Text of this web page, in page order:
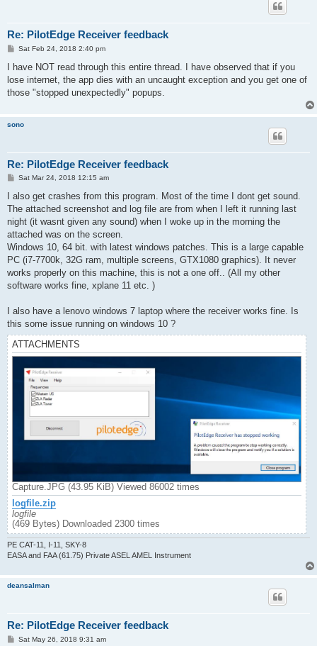
Re: PilotEdge Receiver feedback
P
s
Sat Feb 24, 2018 2:40 pm
I have NOT read through this entire thread. I have observed that if you
lose internet, the app dies with an uncaught exception and you get one of
those "stopped unexpectedly" popups.
sono
Re: PilotEdge Receiver feedback
P
s
Sat Mar 24, 2018 12:15 am
I also get crashes from this program. Most of the time I dont get sound.
The attached screenshot and log file are from when I left it running last
night (it wasnt given any sound) when I woke up in the morning the
attached was on the screen.
Windows 10, 64 bit. with latest windows patches. This is a large capable
PC (i7-7700k, 32G ram, multiple screens, GTX1080 graphics). It never
works properly on this machine, this is not a one off.. (All my other
software works fine, xplane 11 etc. )
I also have a lenovo windows 7 laptop where the receiver works fine. Is
this some issue running on windows 10 ?
ATTACHMENTS
Capture.JPG (43.95 KiB) Viewed 86002 times
logfile.zip
logfile
(469 Bytes) Downloaded 2300 times
PE CAT-11, I-11, SKY-8
EASA and FAA (61.75) Private ASEL AMEL Instrument
deansalman
Re: PilotEdge Receiver feedback
PSat May 26, 2018 9:31 am